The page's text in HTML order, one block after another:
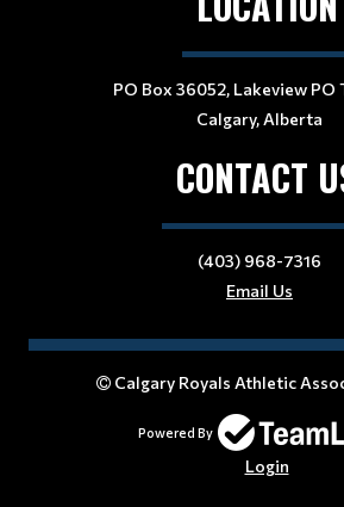
PO Box 36052, Lakeview PO
Calgary, Alberta
CONTACT
(403) 968-7316
Email Us
Calgary Royals Athletic
Powered By
Login